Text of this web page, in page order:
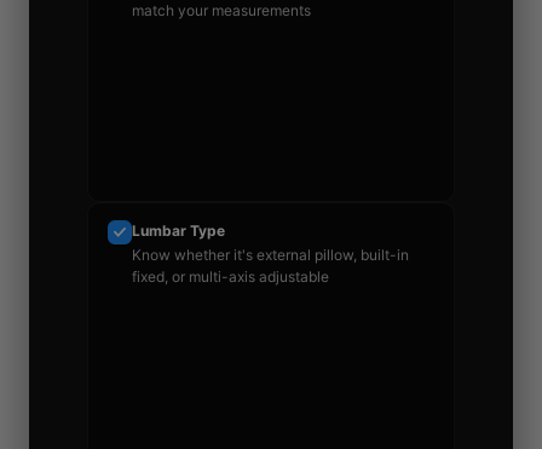
match your measurements
Lumbar Type
Know whether it's external pillow, built-in
fixed, or multi-axis adjustable